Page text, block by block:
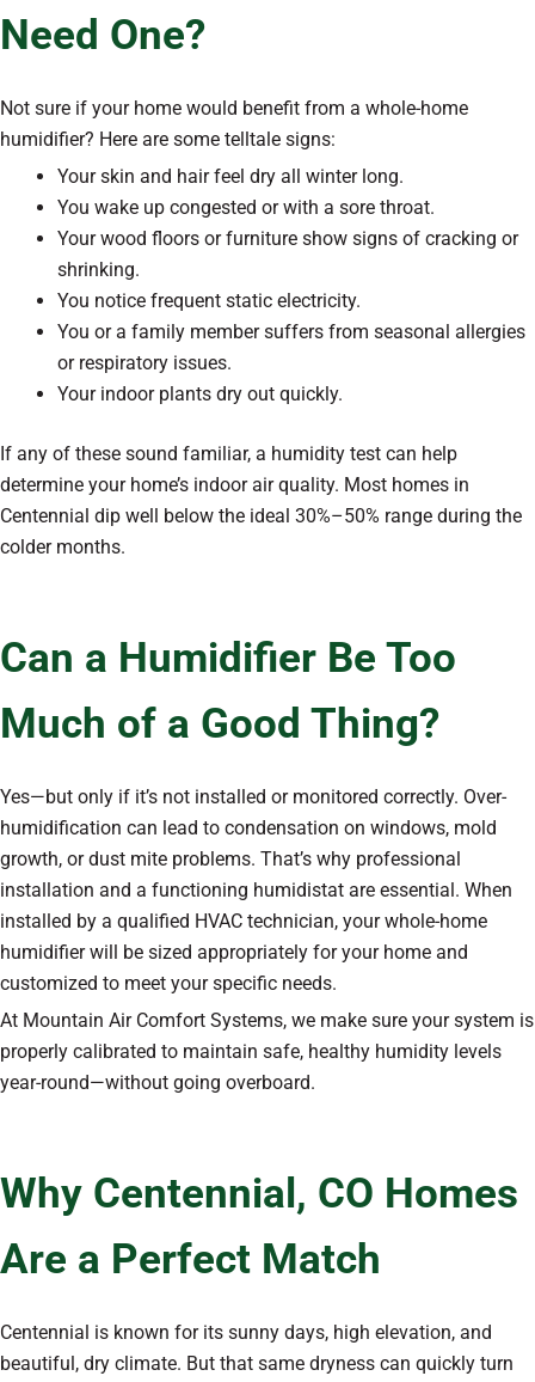
Need One?
Not sure if your home would benefit from a whole-home
humidifier? Here are some telltale signs:
Your skin and hair feel dry all winter long.
You wake up congested or with a sore throat.
Your wood floors or furniture show signs of cracking or
shrinking.
You notice frequent static electricity.
You or a family member suffers from seasonal allergies
or respiratory issues.
Your indoor plants dry out quickly.
If any of these sound familiar, a humidity test can help
determine your home’s indoor air quality. Most homes in
Centennial dip well below the ideal 30%–50% range during the
colder months.
Can a Humidifier Be Too
Much of a Good Thing?
Yes—but only if it’s not installed or monitored correctly. Over-
humidification can lead to condensation on windows, mold
growth, or dust mite problems. That’s why professional
installation and a functioning humidistat are essential. When
installed by a qualified HVAC technician, your whole-home
humidifier will be sized appropriately for your home and
customized to meet your specific needs.
At Mountain Air Comfort Systems, we make sure your system is
properly calibrated to maintain safe, healthy humidity levels
year-round—without going overboard.
Why Centennial, CO Homes
Are a Perfect Match
Centennial is known for its sunny days, high elevation, and
beautiful, dry climate. But that same dryness can quickly turn